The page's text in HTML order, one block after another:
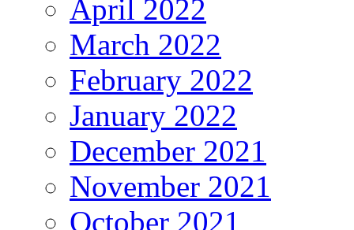
April 2022
March 2022
February 2022
January 2022
December 2021
November 2021
October 2021